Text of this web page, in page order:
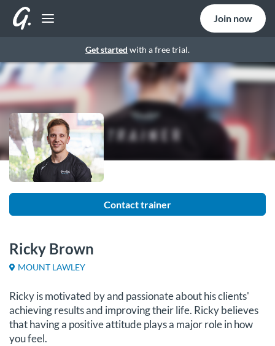
Get started with a free trial.
Join now
Contact trainer
Ricky Brown
MOUNT LAWLEY
Ricky is motivated by and passionate about his clients'
achieving results and improving their life. Ricky believes
that having a positive attitude plays a major role in how
you feel.